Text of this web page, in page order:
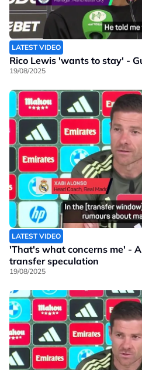
LATEST VIDEO
Rico Lewis 'wants to stay' -
19/08/2025
LATEST VIDEO
'That's what concerns me' -
transfer speculation
19/08/2025